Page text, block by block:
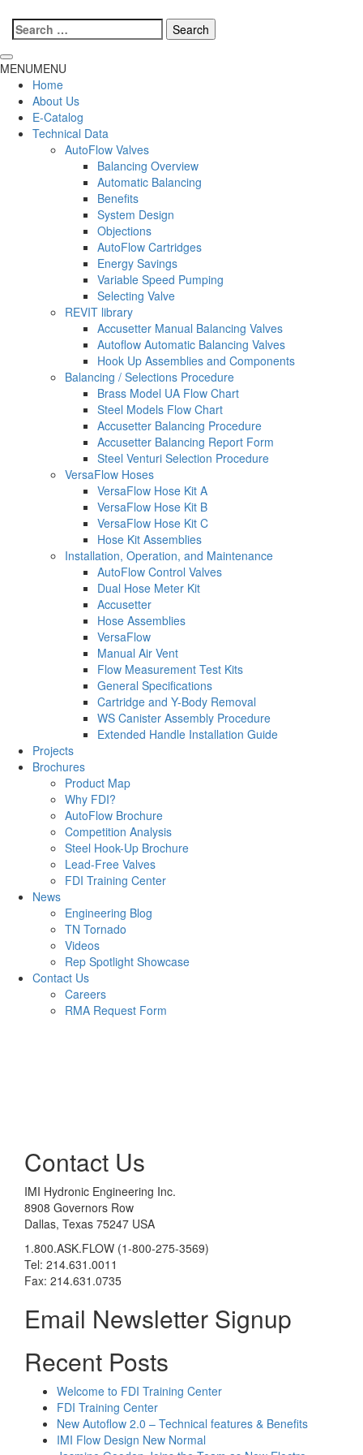
Search
for:
MENUMENU
Home
About Us
E-Catalog
Technical Data
AutoFlow Valves
Balancing Overview
Automatic Balancing
Benefits
System Design
Objections
AutoFlow Cartridges
Energy Savings
Variable Speed Pumping
Selecting Valve
REVIT library
Accusetter Manual Balancing Valves
Autoflow Automatic Balancing Valves
Hook Up Assemblies and Components
Balancing / Selections Procedure
Brass Model UA Flow Chart
Steel Models Flow Chart
Accusetter Balancing Procedure
Accusetter Balancing Report Form
Steel Venturi Selection Procedure
VersaFlow Hoses
VersaFlow Hose Kit A
VersaFlow Hose Kit B
VersaFlow Hose Kit C
Hose Kit Assemblies
Installation, Operation, and Maintenance
AutoFlow Control Valves
Dual Hose Meter Kit
Accusetter
Hose Assemblies
VersaFlow
Manual Air Vent
Flow Measurement Test Kits
General Specifications
Cartridge and Y-Body Removal
WS Canister Assembly Procedure
Extended Handle Installation Guide
Projects
Brochures
Product Map
Why FDI?
AutoFlow Brochure
Competition Analysis
Steel Hook-Up Brochure
Lead-Free Valves
FDI Training Center
News
Engineering Blog
TN Tornado
Videos
Rep Spotlight Showcase
Contact Us
Careers
RMA Request Form
Contact Us
IMI Hydronic Engineering Inc.
8908 Governors Row
Dallas, Texas 75247 USA
1.800.ASK.FLOW (1-800-275-3569)
Tel: 214.631.0011
Fax: 214.631.0735
Email Newsletter Signup
Recent Posts
Welcome to FDI Training Center
FDI Training Center
New Autoflow 2.0 – Technical features & Benefits
IMI Flow Design New Normal